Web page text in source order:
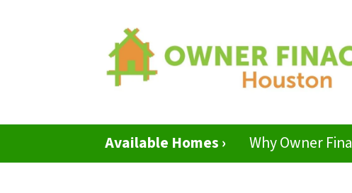
Available Homes › Why Owner